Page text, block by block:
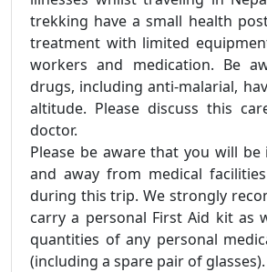
trekking have a small health
treatment with limited
workers and medication. Be
drugs, including anti-malarial,
altitude. Please discuss this
doctor.
Please be aware that you will
and away from medical
during this trip. We strongly
carry a personal First Aid kit as
quantities of any personal
(including a spare pair of glasses).